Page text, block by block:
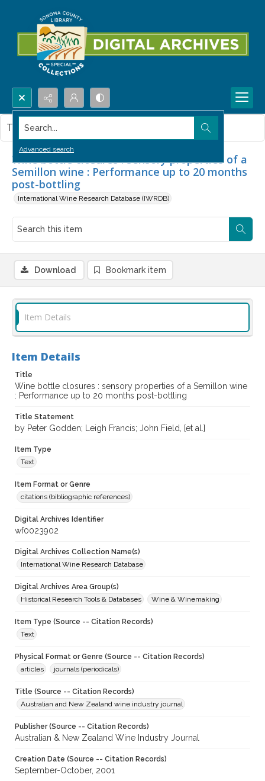
Search...
Advanced search
Wine bottle closures : sensory properties of a
Semillon wine : Performance up to 20 months
post-bottling
International Wine Research Database (IWRDB)
This item contains no images.
Download Bookmark item
Item Details
Item Details
Title
Wine bottle closures : sensory properties of a Semillon wine
: Performance up to 20 months post-bottling
Title Statement
by Peter Godden; Leigh Francis; John Field, [et al.]
Item Type
Text
Item Format or Genre
citations (bibliographic references)
Digital Archives Identifier
wf0023902
Digital Archives Collection Name(s)
International Wine Research Database
Digital Archives Area Group(s)
Historical Research Tools & Databases
Wine & Winemaking
Item Type (Source -- Citation Records)
Text
Physical Format or Genre (Source -- Citation Records)
articles
journals (periodicals)
Title (Source -- Citation Records)
Australian and New Zealand wine industry journal
Publisher (Source -- Citation Records)
Australian & New Zealand Wine Industry Journal
Creation Date (Source -- Citation Records)
September-October, 2001